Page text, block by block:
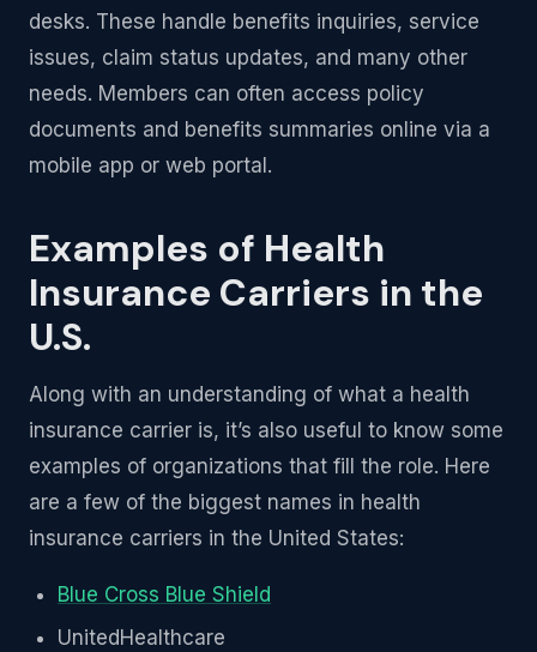
desks. These handle benefits inquiries, service
issues, claim status updates, and many other
needs. Members can often access policy
documents and benefits summaries online via a
mobile app or web portal.
Examples of Health
Insurance Carriers in the
U.S.
Along with an understanding of what a health
insurance carrier is, it’s also useful to know some
examples of organizations that fill the role. Here
are a few of the biggest names in health
insurance carriers in the United States:
Blue Cross Blue Shield
UnitedHealthcare